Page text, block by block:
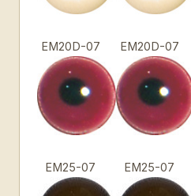
EM20D-07 EM20D-07
EM25-07 EM25-07